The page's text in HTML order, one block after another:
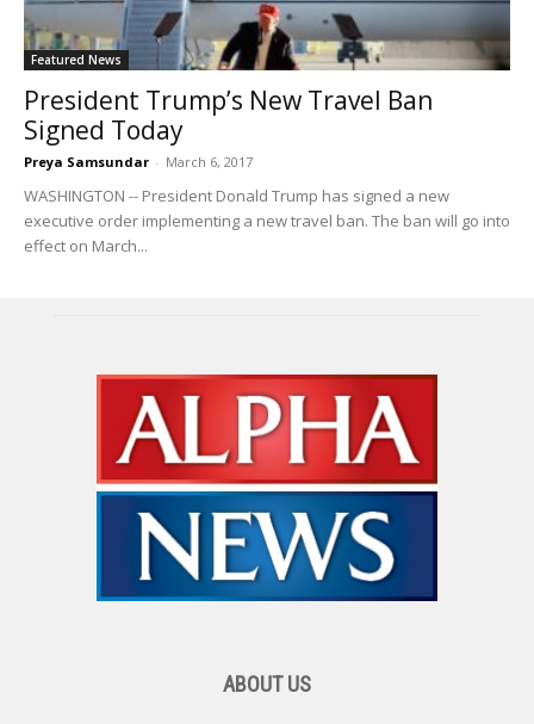
Featured News
President Trump’s New Travel Ban
Signed Today
Preya Samsundar - March 6, 2017
WASHINGTON -- President Donald Trump has signed a new
executive order implementing a new travel ban. The ban will go into
effect on March...
ABOUT US